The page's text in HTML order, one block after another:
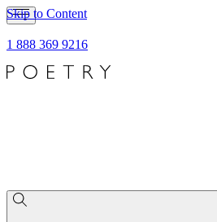
Skip to Content
1 888 369 9216